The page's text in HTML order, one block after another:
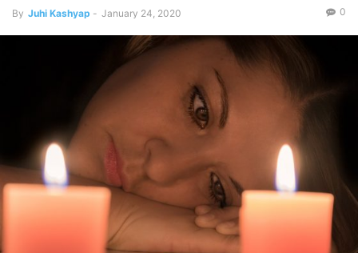
By Juhi Kashyap - January 24, 2020 0